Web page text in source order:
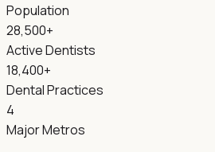
Population
28,500+
Active Dentists
18,400+
Dental Practices
4
Major Metros